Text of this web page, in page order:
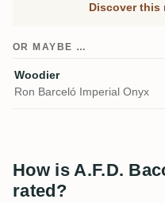
Discover this
OR MAYBE …
Woodier
Ron Barceló Imperial Onyx
How is A.F.D.
rated?